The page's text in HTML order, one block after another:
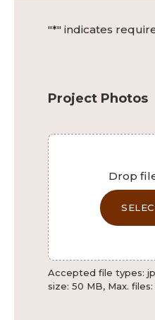
"*" indicates
This field is for
Project Photos
File
Drop
Accepted file types:
size: 50 MB, Max. files: